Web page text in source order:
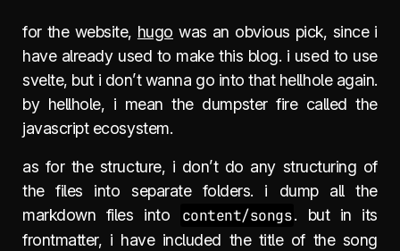
for the website, hugo was an obvious pick, since i
have already used to make this blog. i used to use
svelte, but i don’t wanna go into that hellhole again.
by hellhole, i mean the dumpster fire called the
javascript ecosystem.
as for the structure, i don’t do any structuring of
the files into separate folders. i dump all the
markdown files into
content/songs. but in its
frontmatter, i have included the title of the song